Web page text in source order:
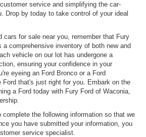
service and simplifying the car-
Drop by today to take control of your ideal
cars for sale near you, remember that Fury
a comprehensive inventory of both new and
vehicle on our lot has undergone a
ensuring your confidence in your
eyeing an Ford Bronco or a Ford
Ford that's just right for you. Embark on the
a Ford today with Fury Ford of Waconia,
the following information so that we
you have submitted your information, you
service specialist.